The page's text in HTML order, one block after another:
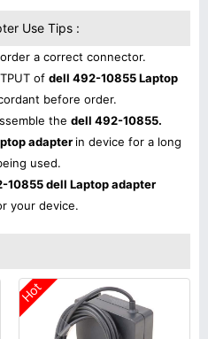
Use Tips :
a correct connector.
of dell 492-10855 Laptop
before order.
the dell 492-10855.
adapter in device for a long
used.
10855 dell Laptop adapter
your device.
Hot